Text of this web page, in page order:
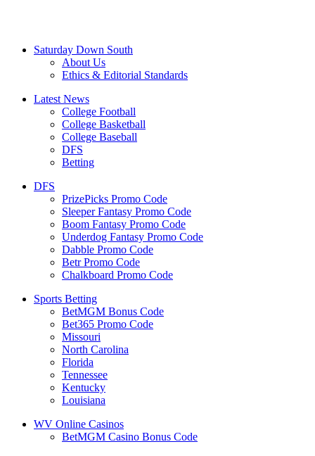
Saturday Down South
About Us
Ethics & Editorial Standards
Latest News
College Football
College Basketball
College Baseball
DFS
Betting
DFS
PrizePicks Promo Code
Sleeper Fantasy Promo Code
Boom Fantasy Promo Code
Underdog Fantasy Promo Code
Dabble Promo Code
Betr Promo Code
Chalkboard Promo Code
Sports Betting
BetMGM Bonus Code
Bet365 Promo Code
Missouri
North Carolina
Florida
Tennessee
Kentucky
Louisiana
WV Online Casinos
BetMGM Casino Bonus Code